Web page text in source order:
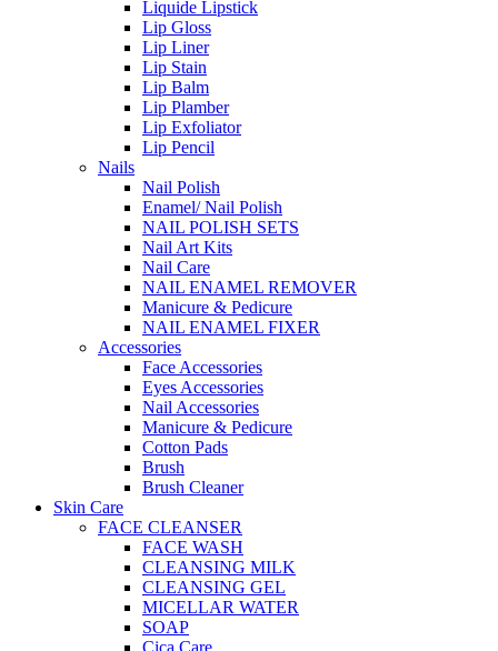
Liquide Lipstick
Lip Gloss
Lip Liner
Lip Stain
Lip Balm
Lip Plamber
Lip Exfoliator
Lip Pencil
Nails
Nail Polish
Enamel/ Nail Polish
NAIL POLISH SETS
Nail Art Kits
Nail Care
NAIL ENAMEL REMOVER
Manicure & Pedicure
NAIL ENAMEL FIXER
Accessories
Face Accessories
Eyes Accessories
Nail Accessories
Manicure & Pedicure
Cotton Pads
Brush
Brush Cleaner
Skin Care
FACE CLEANSER
FACE WASH
CLEANSING MILK
CLEANSING GEL
MICELLAR WATER
SOAP
Cica Care